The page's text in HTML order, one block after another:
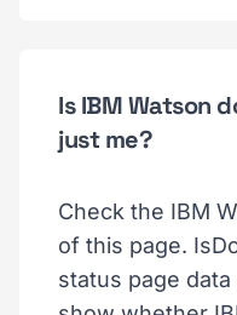
Is IBM Watson
just me?
Check the IBM
of this page.
status page